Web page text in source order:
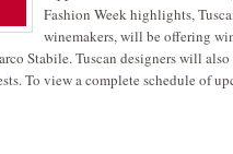
Fashion Week highlights,
winemakers, will be offering
Stabile. Tuscan designers will
To view a complete schedule of